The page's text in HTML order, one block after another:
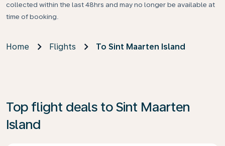
collected within the last 48hrs and may no longer be available at
time of booking.
Home Flights To Sint Maarten Island
Top flight deals to Sint Maarten
Island